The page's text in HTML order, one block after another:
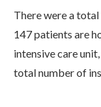
There were a
147 patients are
intensive care
total number of